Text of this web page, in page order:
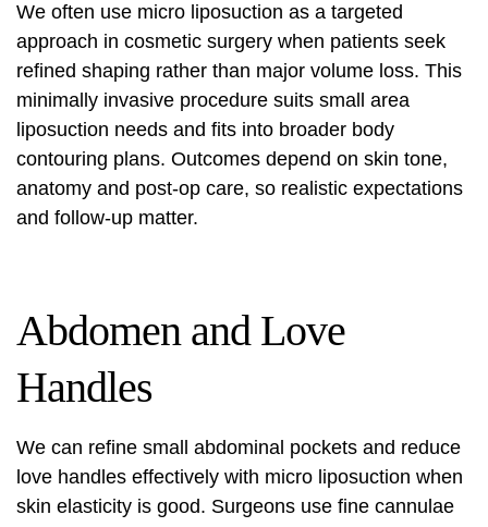
We often use micro liposuction as a targeted
approach in cosmetic surgery when patients seek
refined shaping rather than major volume loss. This
minimally invasive procedure suits small area
liposuction needs and fits into broader body
contouring plans. Outcomes depend on skin tone,
anatomy and post-op care, so realistic expectations
and follow-up matter.
Abdomen and Love
Handles
We can refine small abdominal pockets and reduce
love handles effectively with micro liposuction when
skin elasticity is good. Surgeons use fine cannulae